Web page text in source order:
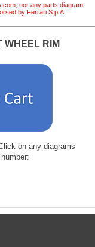
nor any parts diagram
by Ferrari S.p.A.
WHEEL RIM
on any diagrams